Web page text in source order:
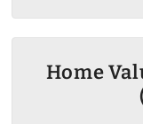
Home